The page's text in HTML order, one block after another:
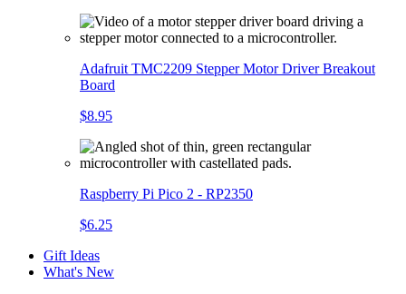
Adafruit TMC2209 Stepper Motor Driver Breakout
Board
$8.95
Raspberry Pi Pico 2 - RP2350
$6.25
Gift Ideas
What's New